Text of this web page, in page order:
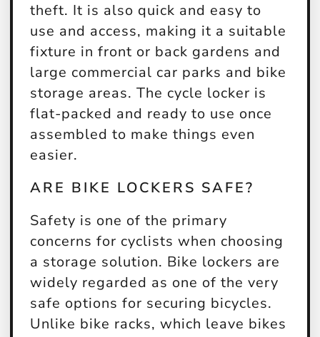
theft. It is also quick and easy to
use and access, making it a suitable
fixture in front or back gardens and
large commercial car parks and bike
storage areas. The cycle locker is
flat-packed and ready to use once
assembled to make things even
easier.
ARE BIKE LOCKERS SAFE?
Safety is one of the primary
concerns for cyclists when choosing
a storage solution. Bike lockers are
widely regarded as one of the very
safe options for securing bicycles.
Unlike bike racks, which leave bikes